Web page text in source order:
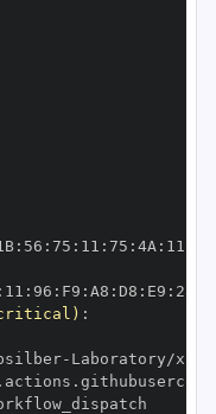
: 56 : 75 : 11 : 75 : 4A : 11
11 : 96 : F9 : A8 : D8 : E9 : 28
:
-